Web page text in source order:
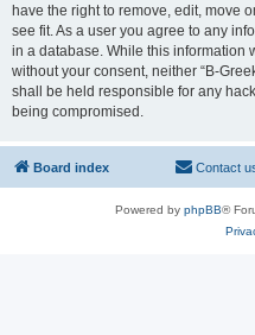
have the right to remove, edit, move
see fit. As a user you agree to any
in a database. While this information
without your consent, neither “B-
shall be held responsible for any
being compromised.
Board index Contact
Powered by phpBB®